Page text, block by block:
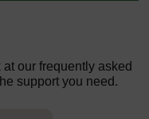
our frequently asked
support you need.